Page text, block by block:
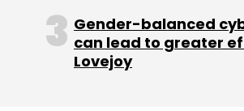
Sign up for Newsletter
Select your Newsletter
Gender-balanced
can lead to greater
Lovejoy